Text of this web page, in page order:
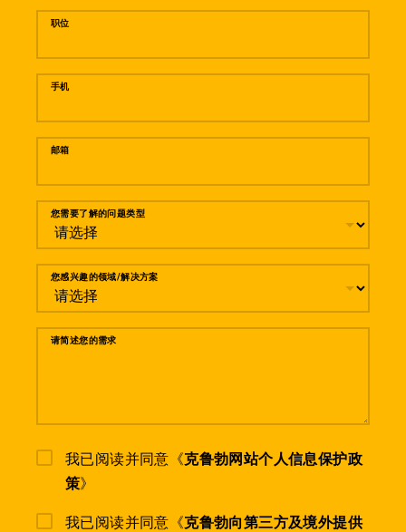
职位
手机
邮箱
您需要了解的问题类型
您感兴趣的领域/解决方案
请简述您的需求
我已阅读并同意《克鲁勃网站个人信息保护政
策》
我已阅读并同意《克鲁勃向第三方及境外提供